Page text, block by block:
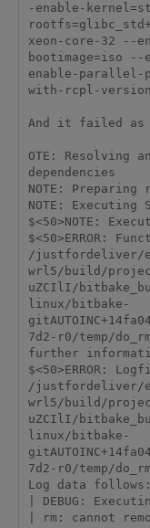
-enable-
xeon-core-32 --
bootimage=iso
enable-parallel-
with-rcpl-
And it failed as
OTE: Resolving
dependencies
NOTE: Preparing
NOTE: Executing
$<50>NOTE:
$<50>ERROR:
/justfordeliver/
wrl5/build/
uZCIlI/
linux/bitbake-
7d2-r0/temp/
further
$<50>ERROR:
/justfordeliver/
wrl5/build/
uZCIlI/
linux/bitbake-
7d2-r0/temp/
Log data follows:
| DEBUG:
| rm: cannot